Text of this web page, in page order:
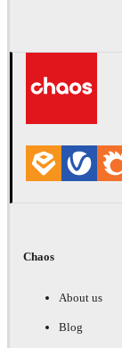
Chaos
About us
Blog